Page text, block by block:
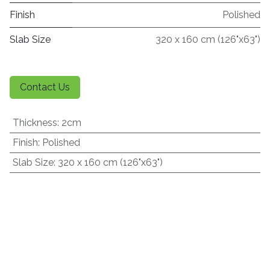
Finish Polished
Slab Size 320 x 160 cm (126"x63")
Contact Us
Thickness: 2cm
Finish: Polished
Slab Size: 320 x 160 cm (126"x63")